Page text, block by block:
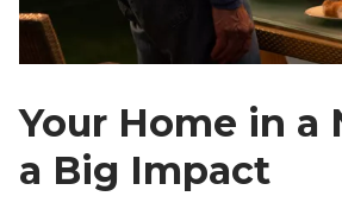
Your Home in a
a Big Impact